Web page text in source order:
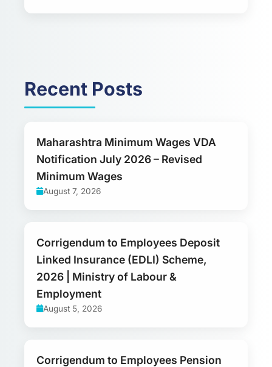
Recent Posts
Maharashtra Minimum Wages VDA
Notification July 2026 – Revised
Minimum Wages
August 7, 2026
Corrigendum to Employees Deposit
Linked Insurance (EDLI) Scheme,
2026 | Ministry of Labour &
Employment
August 5, 2026
Corrigendum to Employees Pension